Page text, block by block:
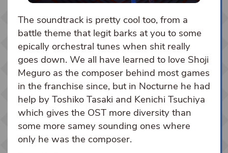
The soundtrack is pretty cool too, from a
battle theme that legit barks at you to some
epically orchestral tunes when shit really
goes down. We all have learned to love Shoji
Meguro as the composer behind most games
in the franchise since, but in Nocturne he had
help by Toshiko Tasaki and Kenichi Tsuchiya
which gives the OST more diversity than
some more samey sounding ones where
only he was the composer.